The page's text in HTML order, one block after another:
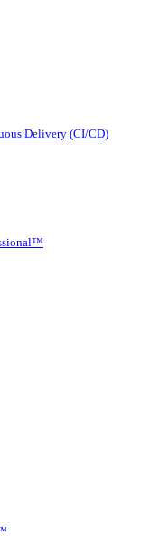
Delivery (CI/CD)